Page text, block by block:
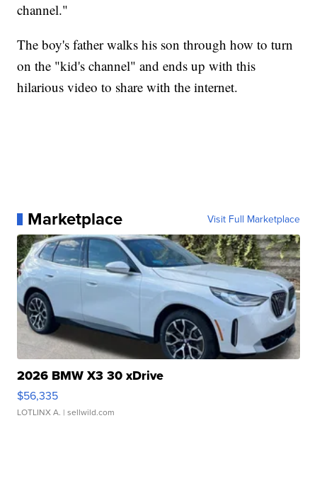
channel."
The boy's father walks his son through how to turn
on the "kid's channel" and ends up with this
hilarious video to share with the internet.
Marketplace Visit Full Marketplace
2026 BMW X3 30 xDrive
$56,335
LOTLINX A. | sellwild.com